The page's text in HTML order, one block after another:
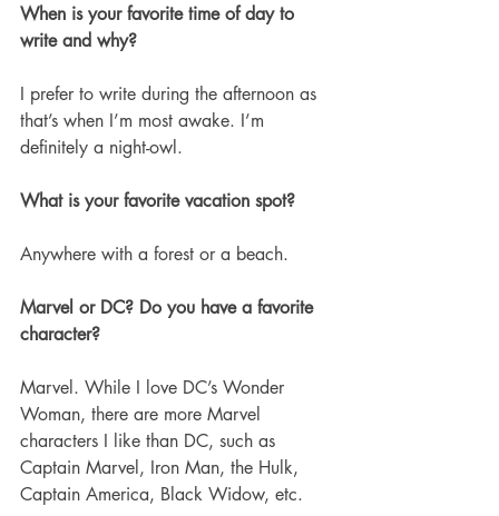
When is your favorite time of day to
write and why?
I prefer to write during the afternoon as
that’s when I’m most awake. I’m
definitely a night-owl.
What is your favorite vacation spot?
Anywhere with a forest or a beach.
Marvel or DC? Do you have a favorite
character?
Marvel. While I love DC’s Wonder
Woman, there are more Marvel
characters I like than DC, such as
Captain Marvel, Iron Man, the Hulk,
Captain America, Black Widow, etc.